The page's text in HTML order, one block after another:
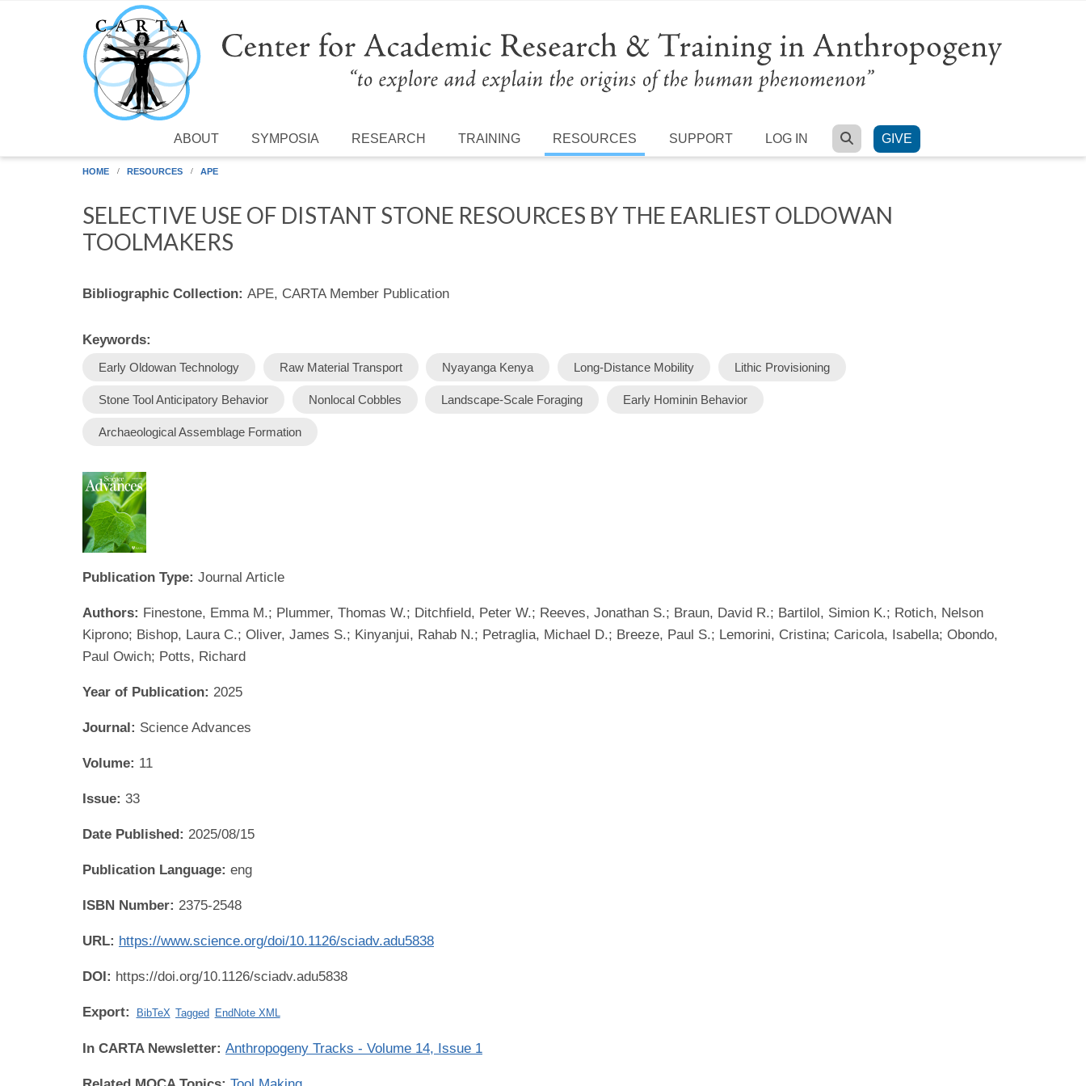
Skip to main content
ABOUT SYMPOSIA RESEARCH TRAINING RESOURCES SUPPORT LOG IN SEARCH
GIVE
HOME RESOURCES APE
SELECTIVE USE OF DISTANT STONE RESOURCES BY THE EARLIEST OLDOWAN
TOOLMAKERS
Bibliographic Collection: APE, CARTA Member Publication
Keywords:
Early Oldowan Technology Raw Material Transport Nyayanga Kenya Long-Distance Mobility Lithic Provisioning
Stone Tool Anticipatory Behavior Nonlocal Cobbles Landscape-Scale Foraging Early Hominin Behavior
Archaeological Assemblage Formation
Publication Type: Journal Article
Authors: Finestone, Emma M.; Plummer, Thomas W.; Ditchfield, Peter W.; Reeves, Jonathan S.; Braun, David R.; Bartilol, Simion K.; Rotich, Nelson
Kiprono; Bishop, Laura C.; Oliver, James S.; Kinyanjui, Rahab N.; Petraglia, Michael D.; Breeze, Paul S.; Lemorini, Cristina; Caricola, Isabella; Obondo,
Paul Owich; Potts, Richard
Year of Publication: 2025
Journal: Science Advances
Volume: 11
Issue: 33
Date Published: 2025/08/15
Publication Language: eng
ISBN Number: 2375-2548
URL: https://www.science.org/doi/10.1126/sciadv.adu5838
DOI: https://doi.org/10.1126/sciadv.adu5838
Export: BibTeX Tagged EndNote XML
In CARTA Newsletter: Anthropogeny Tracks - Volume 14, Issue 1